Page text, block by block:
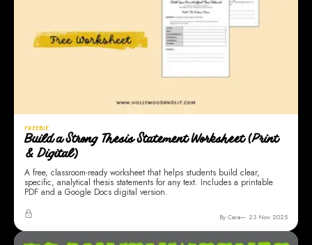
FREEBIE
Build a Strong Thesis Statement Worksheet (Print
& Digital)
A free, classroom-ready worksheet that helps students build clear,
specific, analytical thesis statements for any text. Includes a printable
PDF and a Google Docs digital version.
By Cara 23 Nov 2025